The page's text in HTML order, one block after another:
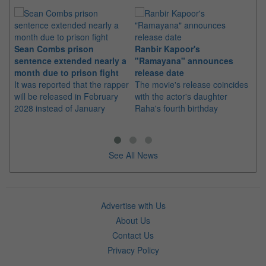
Sean Combs prison
sentence extended nearly a
month due to prison fight
It was reported that the rapper
will be released in February
2028 instead of January
Ranbir Kapoor's
"Ramayana" announces
release date
The movie's release coincides
with the actor's daughter
Raha's fourth birthday
See All News
Advertise with Us
About Us
Contact Us
Privacy Policy